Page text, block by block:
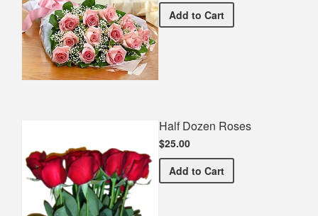
Add Premium Pink Bouquet
to Cart
Half Dozen Roses
$25.00
Add Half Dozen Roses
to Cart